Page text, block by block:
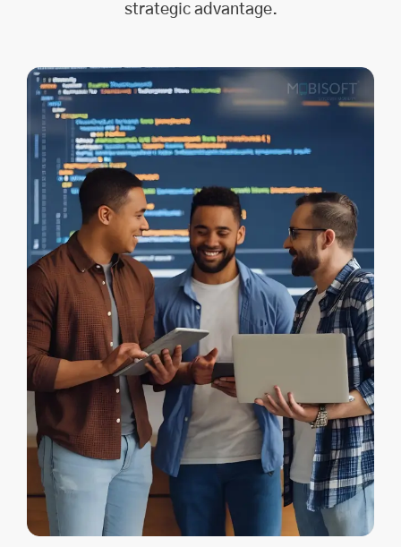
strategic advantage.